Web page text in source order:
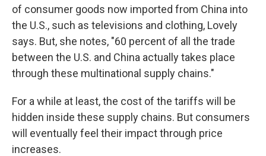
of consumer goods now imported from China into
the U.S., such as televisions and clothing, Lovely
says. But, she notes, "60 percent of all the trade
between the U.S. and China actually takes place
through these multinational supply chains."
For a while at least, the cost of the tariffs will be
hidden inside these supply chains. But consumers
will eventually feel their impact through price
increases.